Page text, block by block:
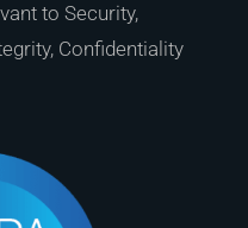
to Security,
Confidentiality